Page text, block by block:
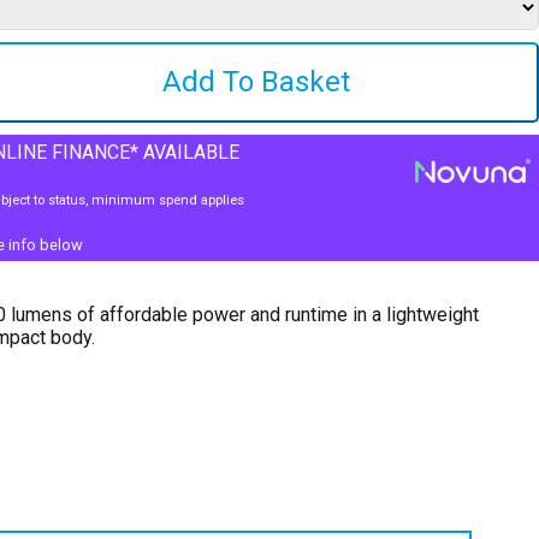
FINANCE* AVAILABLE
to status, minimum spend applies
info below
lumens of affordable power and runtime in a lightweight
body.